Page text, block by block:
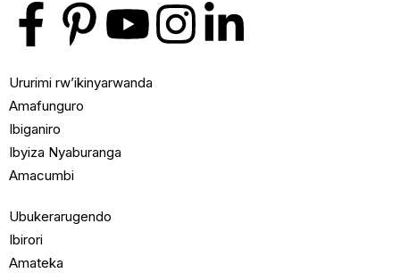
Ururimi rw’ikinyarwanda
Amafunguro
Ibiganiro
Ibyiza Nyaburanga
Amacumbi
Ubukerarugendo
Ibirori
Amateka